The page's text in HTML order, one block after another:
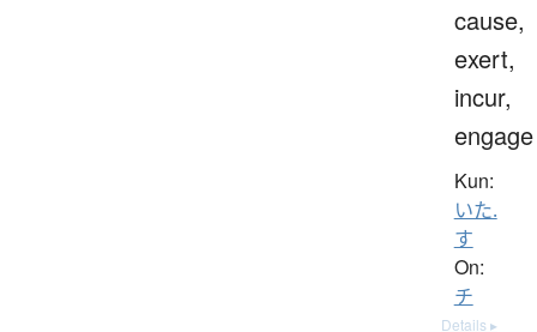
cause,
exert,
incur,
engage
Kun:
いた.
す
On:
チ
Details ▸